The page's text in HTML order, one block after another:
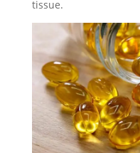
tissue.